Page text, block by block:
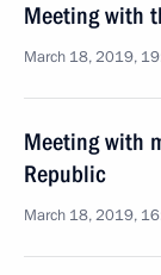
Meeting with
March 18, 2019,
Meeting with
Republic
March 18, 2019,